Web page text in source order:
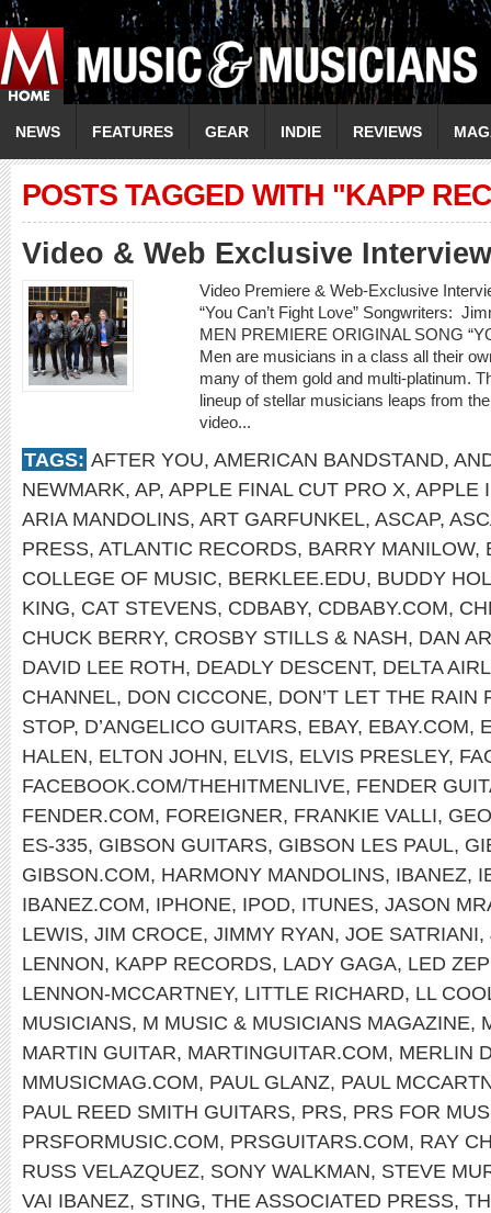
NEWS FEATURES GEAR INDIE REVIEWS
POSTS TAGGED WITH "KAPP
Video & Web Exclusive
Video Premiere & Web-Exclusive
“You Can’t Fight Love” Songwriters:
MEN PREMIERE ORIGINAL SONG
Men are musicians in a class all their
many of them gold and multi-platinum.
lineup of stellar musicians leaps from
video...
TAGS: AFTER YOU, AMERICAN BANDSTAND,
NEWMARK, AP, APPLE FINAL CUT PRO X, APPLE
ARIA MANDOLINS, ART GARFUNKEL, ASCAP,
PRESS, ATLANTIC RECORDS, BARRY MANILOW,
COLLEGE OF MUSIC, BERKLEE.EDU, BUDDY
KING, CAT STEVENS, CDBABY, CDBABY.COM,
CHUCK BERRY, CROSBY STILLS & NASH, DAN
DAVID LEE ROTH, DEADLY DESCENT, DELTA
CHANNEL, DON CICCONE, DON’T LET THE RAIN
STOP, D’ANGELICO GUITARS, EBAY, EBAY.COM,
HALEN, ELTON JOHN, ELVIS, ELVIS PRESLEY,
FACEBOOK.COM/THEHITMENLIVE, FENDER
FENDER.COM, FOREIGNER, FRANKIE VALLI,
ES-335, GIBSON GUITARS, GIBSON LES PAUL,
GIBSON.COM, HARMONY MANDOLINS, IBANEZ,
IBANEZ.COM, IPHONE, IPOD, ITUNES, JASON
LEWIS, JIM CROCE, JIMMY RYAN, JOE SATRIANI,
LENNON, KAPP RECORDS, LADY GAGA, LED
LENNON-MCCARTNEY, LITTLE RICHARD, LL
MUSICIANS, M MUSIC & MUSICIANS MAGAZINE,
MARTIN GUITAR, MARTINGUITAR.COM, MERLIN
MMUSICMAG.COM, PAUL GLANZ, PAUL
PAUL REED SMITH GUITARS, PRS, PRS FOR
PRSFORMUSIC.COM, PRSGUITARS.COM, RAY
RUSS VELAZQUEZ, SONY WALKMAN, STEVE
VAI IBANEZ, STING, THE ASSOCIATED PRESS,